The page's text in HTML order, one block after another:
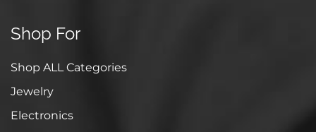
Shop For
Shop ALL Categories
Jewelry
Electronics